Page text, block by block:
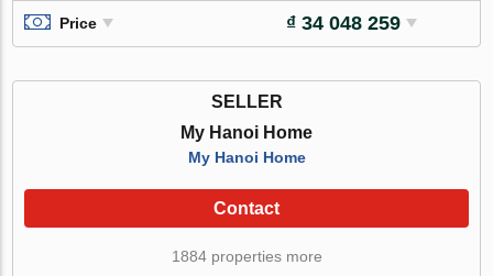
Price ₫ 34 048 259
SELLER
My Hanoi Home
My Hanoi Home
Contact
1884 properties more